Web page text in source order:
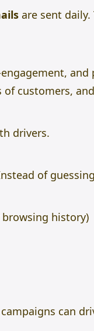
are sent daily.
customers, and
drivers.
of
browsing history)
can